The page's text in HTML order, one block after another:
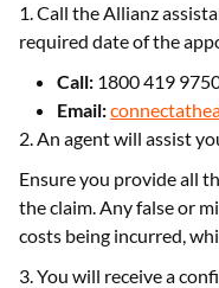
1. Call the Allianz
required date of the
Call: 1800 419
Email:
2. An agent will assist
Ensure you provide all
the claim. Any false or
costs being incurred,
3. You will receive a